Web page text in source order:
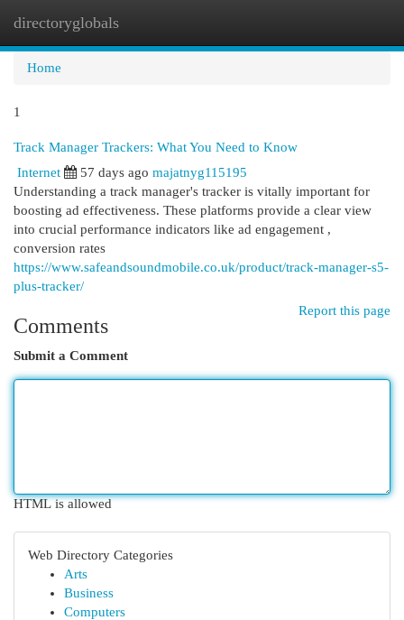
directoryglobals
Home
1
Track Manager Trackers: What You Need to Know
Internet
57 days ago majatnyg115195
Understanding a track manager's tracker is vitally important for
boosting ad effectiveness. These platforms provide a clear view
into crucial performance indicators like ad engagement ,
conversion rates
https://www.safeandsoundmobile.co.uk/product/track-manager-s5-
plus-tracker/
Report this page
Comments
Submit a Comment
HTML is allowed
Web Directory Categories
Arts
Business
Computers